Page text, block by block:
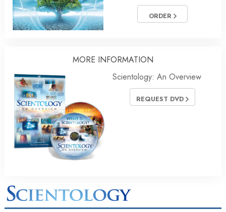
ORDER
MORE INFORMATION
Scientology: An Overview
REQUEST DVD